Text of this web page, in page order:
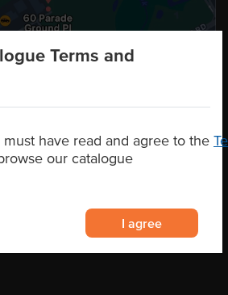
Terms and
have read and agree to the
our catalogue
I agree